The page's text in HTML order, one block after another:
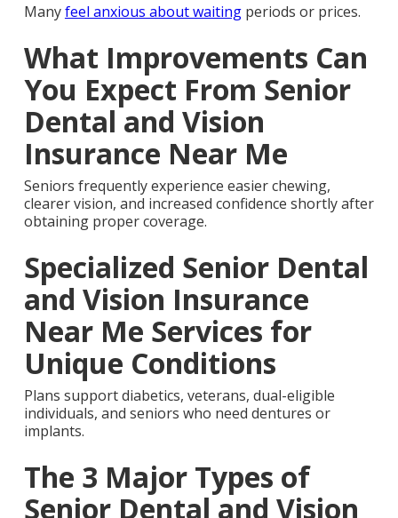
Manyfeel anxious about waitingperiods or prices.
What Improvements Can
You Expect From Senior
Dental and Vision
Insurance Near Me
Seniors frequently experience easier chewing,
clearer vision, and increased confidence shortly after
obtaining proper coverage.
Specialized Senior Dental
and Vision Insurance
Near Me Services for
Unique Conditions
Plans support diabetics, veterans, dual-eligible
individuals, and seniors who need dentures or
implants.
The 3 Major Types of
Senior Dental and Vision